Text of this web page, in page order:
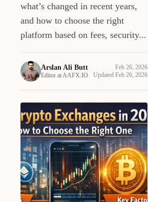
what’s changed in recent years,
and how to choose the right
platform based on fees, security...
AA Arslan Ali Butt
Editor at AAFX.IO
Feb 26, 2026
Updated Feb 26, 2026